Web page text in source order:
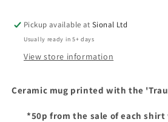
Pickup available atSional Ltd
Usually ready in 5+ days
View store information
Ceramic mug printed with the
*50p from the sale of each